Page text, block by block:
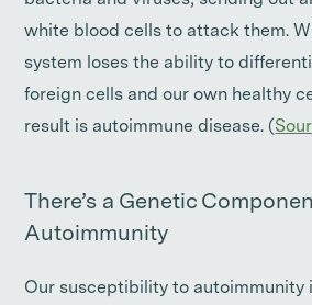
white blood cells to attack them.
system loses the ability to
foreign cells and our own healthy
result is autoimmune disease. (
There’s a Genetic
Autoimmunity
Our susceptibility to autoimmunity